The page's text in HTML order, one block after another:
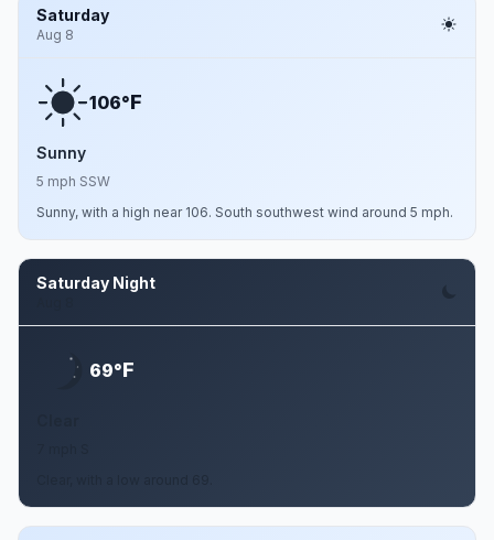
Saturday
Aug 8
106°F
Sunny
5 mph SSW
Sunny, with a high near 106. South southwest wind around 5 mph.
Saturday Night
69°F